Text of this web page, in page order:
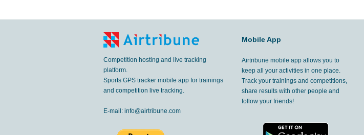
Competition hosting and live tracking
platform.
Sports GPS tracker mobile app for trainings
and competition live tracking.
E-mail: info@airtribune.com
Mobile App
Airtribune mobile app allows you to
keep all your activities in one place.
Track your trainings and competitions,
share results with other people and
follow your friends!